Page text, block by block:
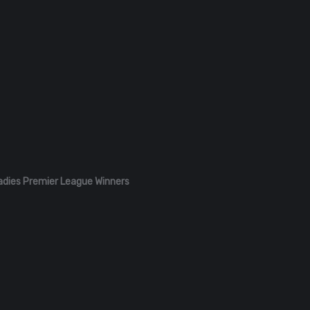
Premier League Winners